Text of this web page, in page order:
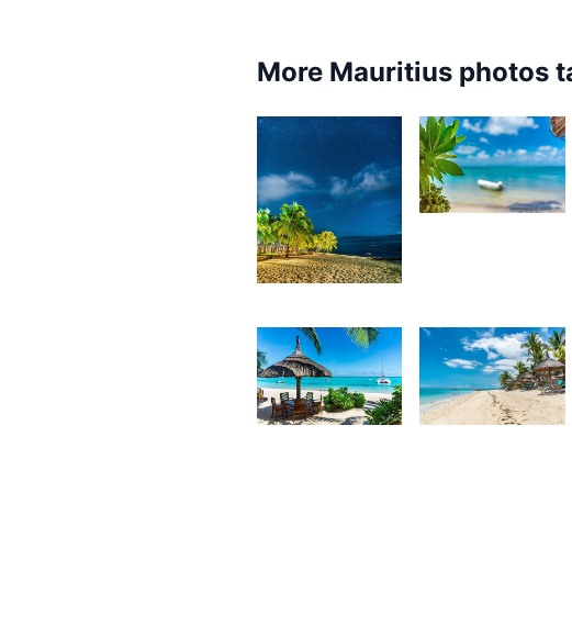
More Mauritius photos
François
4,108
3,254
2,185 2,056